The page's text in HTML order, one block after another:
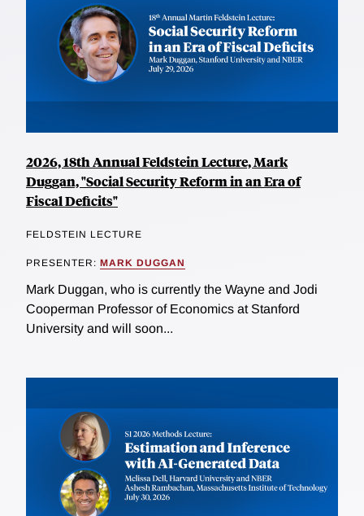
2026, 18th Annual Feldstein Lecture, Mark
Duggan, "Social Security Reform in an Era of
Fiscal Deficits"
FELDSTEIN LECTURE
PRESENTER: MARK DUGGAN
Mark Duggan, who is currently the Wayne and Jodi
Cooperman Professor of Economics at Stanford
University and will soon...